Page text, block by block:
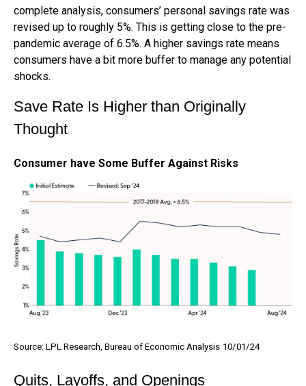
complete analysis, consumers’ personal savings rate was
revised up to roughly 5%. This is getting close to the pre-
pandemic average of 6.5%. A higher savings rate means
consumers have a bit more buffer to manage any potential
shocks.
Save Rate Is Higher than Originally
Thought
Consumer have Some Buffer Against Risks
Source: LPL Research, Bureau of Economic Analysis 10/01/24
Quits, Layoffs, and Openings